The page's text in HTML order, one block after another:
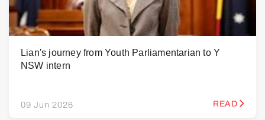
Lian's journey from Youth Parliamentarian to Y
NSW intern
09 Jun 2026 READ